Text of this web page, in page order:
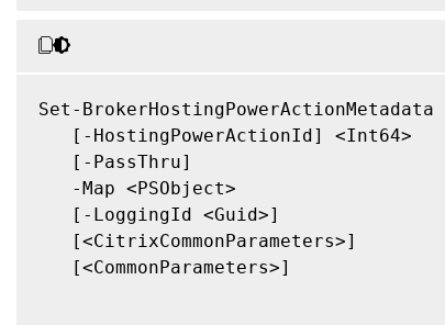
Set-BrokerHostingPowerActionMetadata
   [-HostingPowerActionId] <Int64>
   [-PassThru]
   -Map <PSObject>
   [-LoggingId <Guid>]
   [<CitrixCommonParameters>]
   [<CommonParameters>]